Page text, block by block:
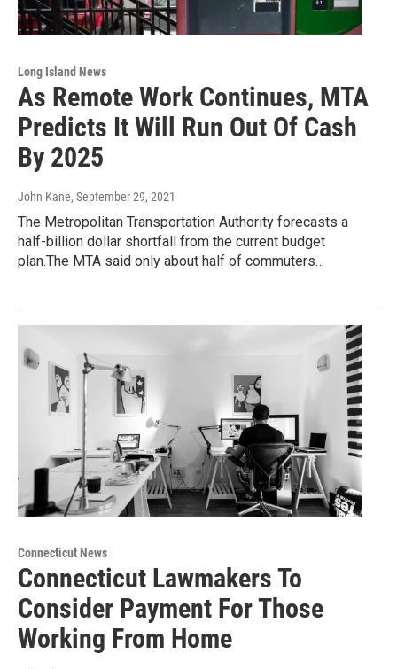
Long Island News
As Remote Work Continues, MTA
Predicts It Will Run Out Of Cash
By 2025
John Kane, September 29, 2021
The Metropolitan Transportation Authority forecasts a
half-billion dollar shortfall from the current budget
plan.The MTA said only about half of commuters…
Connecticut News
Connecticut Lawmakers To
Consider Payment For Those
Working From Home